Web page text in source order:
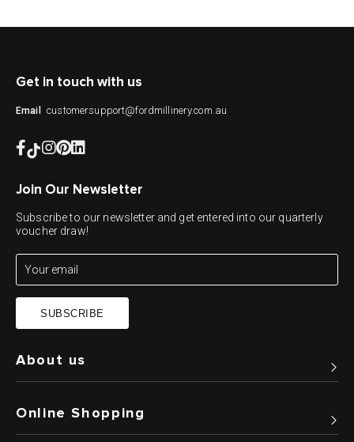
Get in touch with us
Email customersupport@fordmillinery.com.au
About us
Online Shopping
Join Our Newsletter
Subscribe to our newsletter and get entered into our quarterly
voucher draw!
SUBSCRIBE